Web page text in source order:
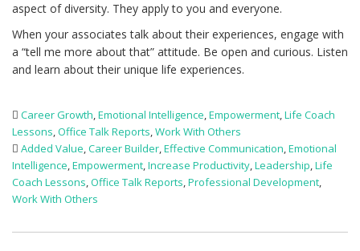
aspect of diversity. They apply to you and everyone.
When your associates talk about their experiences, engage with
a “tell me more about that” attitude. Be open and curious. Listen
and learn about their unique life experiences.
Career Growth,Emotional Intelligence,Empowerment,Life Coach
Lessons,Office Talk Reports,Work With Others
Added Value,Career Builder,Effective Communication,Emotional
Intelligence,Empowerment,Increase Productivity,Leadership,Life
Coach Lessons,Office Talk Reports,Professional Development,
Work With Others